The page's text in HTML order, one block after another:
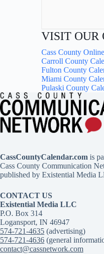
VISIT OUR
Cass County Online
Carroll County
Fulton County
Miami County
Pulaski County
CassCountyCalendar.com is
Cass County Communication
published by Existential Media
CONTACT US
Existential Media LLC
P.O. Box 314
Logansport, IN 46947
574-721-4635 (advertising)
574-721-4636 (general
contact@cassnetwork.com